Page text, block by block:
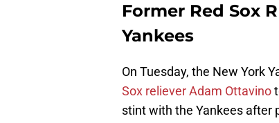
Former Red Sox
Yankees
On Tuesday, the New York
Sox reliever Adam Ottavino
stint with the Yankees after